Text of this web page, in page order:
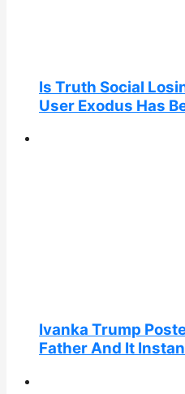
Is Truth Social
User Exodus Has
Ivanka Trump
Father And It